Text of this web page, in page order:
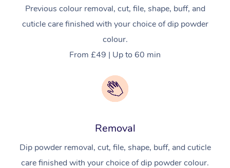
Previous colour removal, cut, file, shape, buff, and
cuticle care finished with your choice of dip powder
colour.
From £49 | Up to 60 min
Removal
Dip powder removal, cut, file, shape, buff, and cuticle
care finished with your choice of dip powder colour.